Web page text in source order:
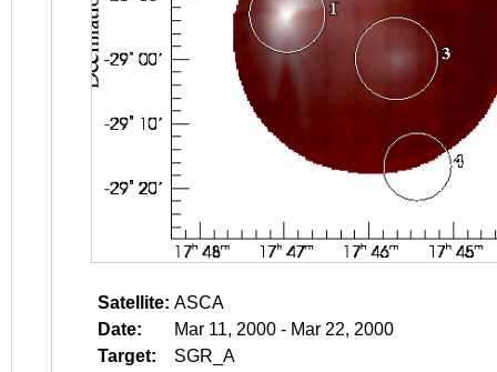
Satellite: ASCA
Date:
Mar 11, 2000 - Mar 22, 2000
Target:
SGR_A